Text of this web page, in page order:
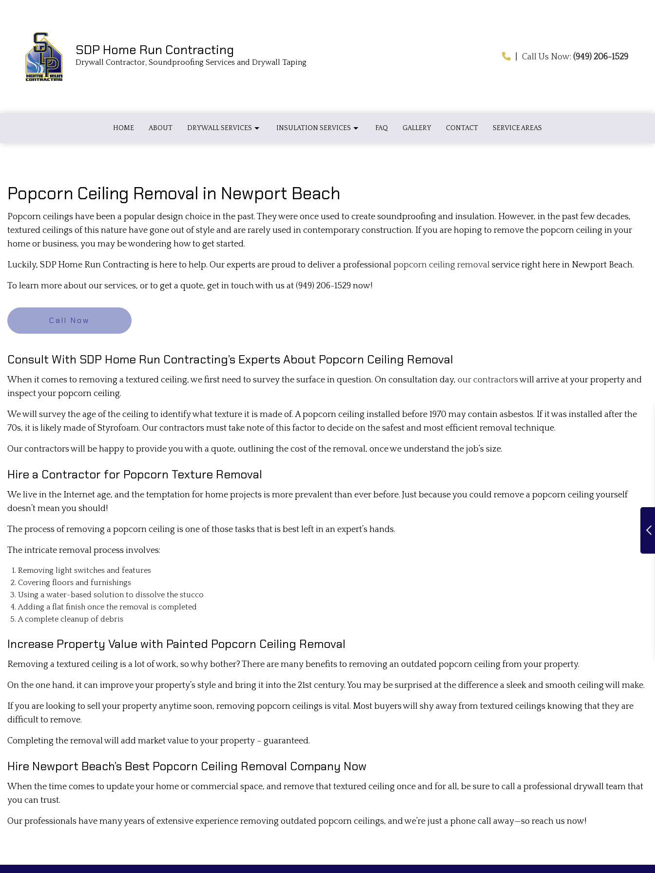
SDP Home Run Contracting
Drywall Contractor, Soundproofing Services and Drywall Taping
Call Us Now: (949) 206-1529
HOME ABOUT DRYWALL SERVICES
COMMERCIAL DRYWALL CROWN MOLDING INSTALLATION
DRYWALL CONTRACTOR DRYWALL INSTALLATION
DRYWALL REPAIR INTERIOR PAINTING
MOLD REMEDIATION
PLASTER INSTALLATION PLASTER REPAIR
PLASTERING CONTRACTORS POPCORN CEILING REMOVAL
STUCCO REPAIR
INSULATION SERVICES
LOOSE FILL INSULATION INSTALLATION SPRAY FOAM INSULATION INSTALLATION
FAQ GALLERY CONTACT SERVICE AREAS
Popcorn Ceiling Removal in Newport Beach
Popcorn ceilings have been a popular design choice in the past. They were once used to create soundproofing and insulation. However, in the past few decades,
textured ceilings of this nature have gone out of style and are rarely used in contemporary construction. If you are hoping to remove the popcorn ceiling in your
home or business, you may be wondering how to get started.
Luckily, SDP Home Run Contracting is here to help. Our experts are proud to deliver a professional popcorn ceiling removal service right here in Newport Beach.
To learn more about our services, or to get a quote, get in touch with us at (949) 206-1529 now!
Call Now
Consult With SDP Home Run Contracting’s Experts About Popcorn Ceiling Removal
When it comes to removing a textured ceiling, we first need to survey the surface in question. On consultation day, our contractorswill arrive at your property and
inspect your popcorn ceiling.
We will survey the age of the ceiling to identify what texture it is made of. A popcorn ceiling installed before 1970 may contain asbestos. If it was installed after the
70s, it is likely made of Styrofoam. Our contractors must take note of this factor to decide on the safest and most efficient removal technique.
Our contractors will be happy to provide you with a quote, outlining the cost of the removal, once we understand the job’s size.
Hire a Contractor for Popcorn Texture Removal
We live in the Internet age, and the temptation for home projects is more prevalent than ever before. Just because you could remove a popcorn ceiling yourself
doesn’t mean you should!
The process of removing a popcorn ceiling is one of those tasks that is best left in an expert’s hands.
The intricate removal process involves:
Removing light switches and features
Covering floors and furnishings
Using a water-based solution to dissolve the stucco
Adding a flat finish once the removal is completed
A complete cleanup of debris
Increase Property Value with Painted Popcorn Ceiling Removal
Removing a textured ceiling is a lot of work, so why bother? There are many benefits to removing an outdated popcorn ceiling from your property.
On the one hand, it can improve your property’s style and bring it into the 21st century. You may be surprised at the difference a sleek and smooth ceiling will make.
If you are looking to sell your property anytime soon, removing popcorn ceilings is vital. Most buyers will shy away from textured ceilings knowing that they are
difficult to remove.
Completing the removal will add market value to your property – guaranteed.
Hire Newport Beach’s Best Popcorn Ceiling Removal Company Now
When the time comes to update your home or commercial space, and remove that textured ceiling once and for all, be sure to call a professional drywall team that
you can trust.
Our professionals have many years of extensive experience removing outdated popcorn ceilings, and we’re just a phone call away—so reach us now!